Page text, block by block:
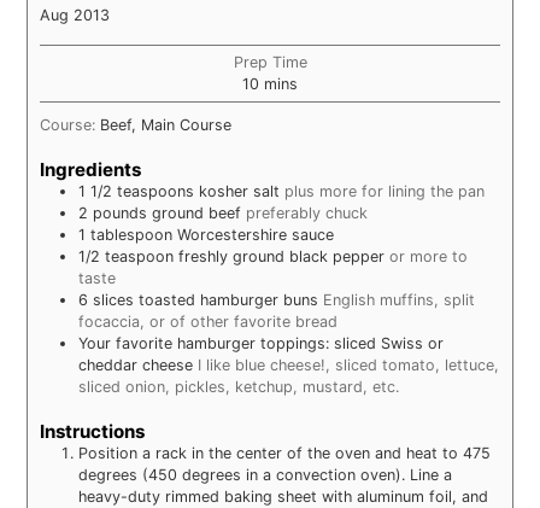
Aug 2013
Prep Time
10 minutes
mins
Course: Beef, Main Course
Ingredients
1 1/2 teaspoons kosher salt plus more for lining the pan
2 pounds ground beef preferably chuck
1 tablespoon Worcestershire sauce
1/2 teaspoon freshly ground black pepper or more to
taste
6 slices toasted hamburger buns English muffins, split
focaccia, or of other favorite bread
Your favorite hamburger toppings: sliced Swiss or
cheddar cheese I like blue cheese!, sliced tomato, lettuce,
sliced onion, pickles, ketchup, mustard, etc.
Instructions
Position a rack in the center of the oven and heat to 475
degrees (450 degrees in a convection oven). Line a
heavy-duty rimmed baking sheet with aluminum foil, and